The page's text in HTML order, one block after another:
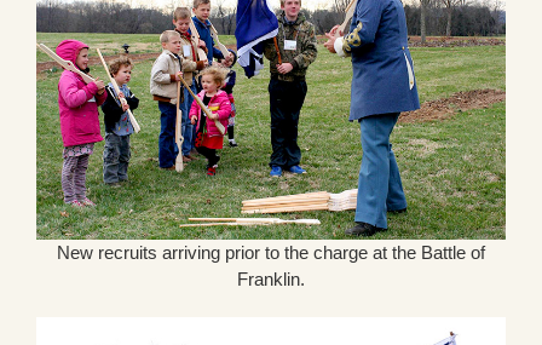
New recruits arriving prior to the charge at the Battle of
Franklin.